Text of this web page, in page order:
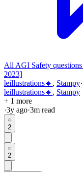
All AGI Safety
2023]
leillustrations🔸 , Stampy·
leillustrations🔸 , Stampy
+ 1 more
·3y ago·3m read
2
2